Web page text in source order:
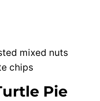
mixed nuts
chips
Pie